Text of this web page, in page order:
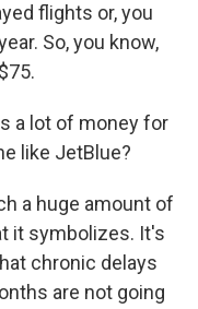
flights or, you
So, you know,
a lot of money for
like JetBlue?
a huge amount of
it symbolizes. It's
chronic delays
are not going